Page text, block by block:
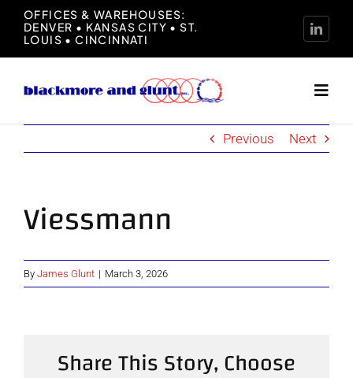
content
OFFICES & WAREHOUSES:
DENVER • KANSAS CITY • ST.
LOUIS • CINCINNATI
Representation
Previous Next
Viessmann
By James Glunt | March 3, 2026
Share This Story, Choose